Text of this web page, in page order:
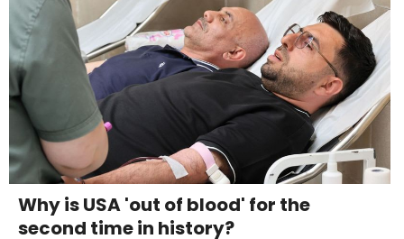
Why is USA 'out of blood' for the
second time in history?